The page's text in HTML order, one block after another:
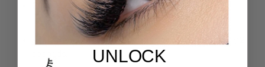
Squeeze a few drops of primer onto a
Micro Swab
Apply primer to lashes-- drying time is approximately 2
UNLOCK